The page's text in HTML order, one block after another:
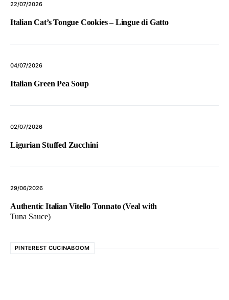
22/07/2026
Italian Cat’s Tongue Cookies – Lingue di Gatto
04/07/2026
Italian Green Pea Soup
02/07/2026
Ligurian Stuffed Zucchini
29/06/2026
Authentic Italian Vitello Tonnato (Veal with
Tuna Sauce)
PINTEREST CUCINABOOM